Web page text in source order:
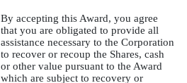
By accepting this Award, you agree
that you are obligated to provide all
assistance necessary to the Corporation
to recover or recoup the Shares, cash
or other value pursuant to the Award
which are subject to recovery or